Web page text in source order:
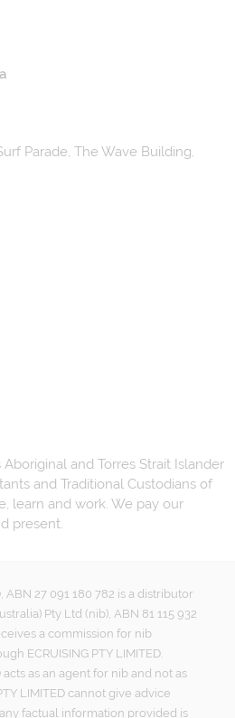
Parade, The Wave Building,
and Torres Strait Islander
and Traditional Custodians of
learn and work. We pay our
present.
ABN 27 091 180 782 is a distributor
Pty Ltd (nib), ABN 81 115 932
a commission for nib
ECRUISING PTY LIMITED.
acts as an agent for nib and not as
LIMITED cannot give advice
factual information provided is